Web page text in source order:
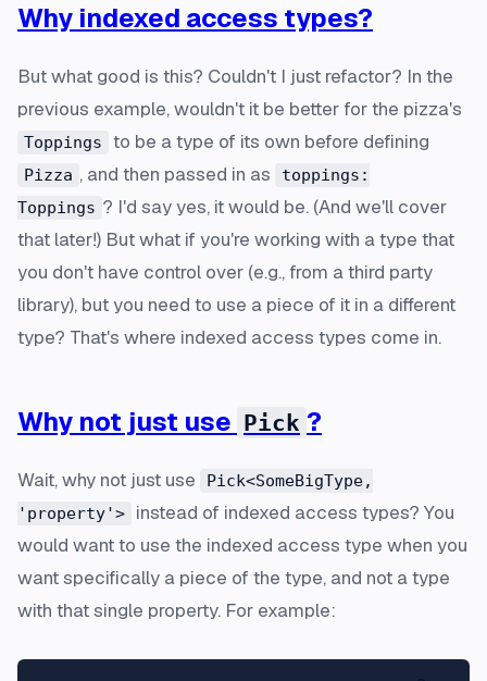
Why indexed access types?
But what good is this? Couldn't I just refactor? In the
previous example, wouldn't it be better for the pizza's
Toppings to be a type of its own before defining
Pizza , and then passed in as
toppings:
Toppings ? I'd say yes, it would be. (And we'll cover
that later!) But what if you're working with a type that
you don't have control over (e.g., from a third party
library), but you need to use a piece of it in a different
type? That's where indexed access types come in.
Why not just use Pick ?
Wait, why not just use
Pick<SomeBigType,
'property'>
instead of indexed access types? You
would want to use the indexed access type when you
wantspecifically a piece of the type, and not a type
with that single property. For example: